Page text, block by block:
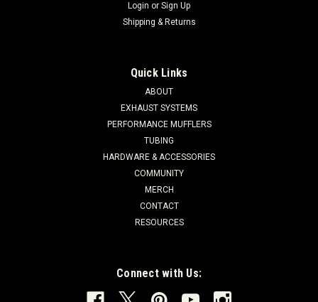
Login or Sign Up
Shipping & Returns
Quick Links
ABOUT
EXHAUST SYSTEMS
PERFORMANCE MUFFLERS
TUBING
HARDWARE & ACCESSORIES
COMMUNITY
MERCH
CONTACT
RESOURCES
Connect with Us: